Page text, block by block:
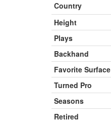
Country
Height
Plays
Backhand
Favorite Surface
Turned Pro
Seasons
Retired